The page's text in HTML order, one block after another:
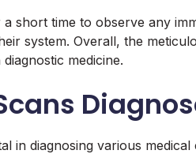
short time to observe any
system. Overall, the
medicine.
in diagnosing various